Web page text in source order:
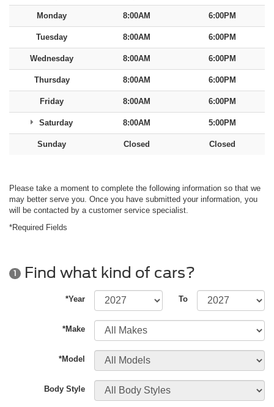
Monday 8:00AM 6:00PM
Tuesday 8:00AM 6:00PM
Wednesday 8:00AM 6:00PM
Thursday 8:00AM 6:00PM
Friday 8:00AM 6:00PM
Saturday 8:00AM 5:00PM
Sunday Closed Closed
Please take a moment to complete the following information so that we
may better serve you. Once you have submitted your information, you
will be contacted by a customer service specialist.
*Required Fields
1 Find what kind of cars?
*Year To
*Make
*Model
Body Style